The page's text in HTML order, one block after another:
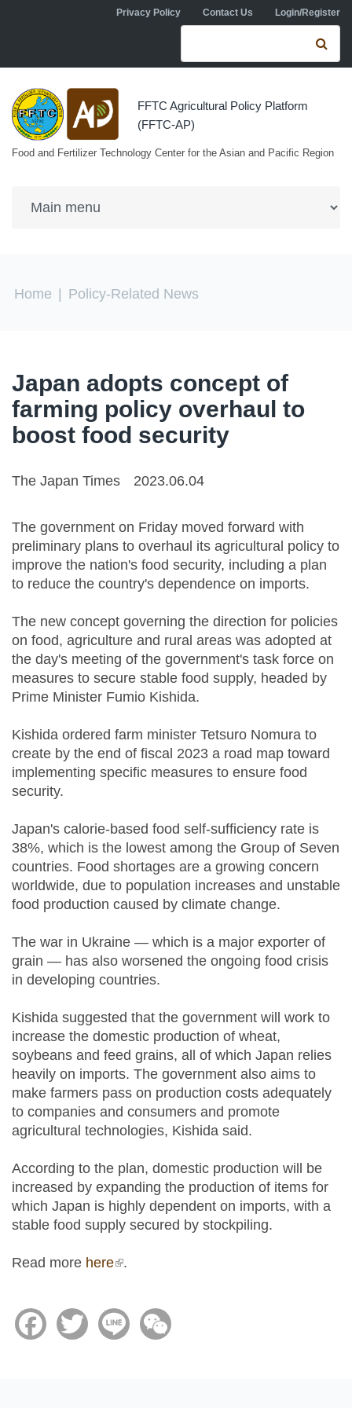
Skip to main contentPrivacy Policy Contact Us Login/Register
Search form
FFTC Agricultural Policy Platform
(FFTC-AP)
Food and Fertilizer Technology Center for the Asian and Pacific Region
You are here
Home Policy-Related News
Japan adopts concept of
farming policy overhaul to
boost food security
The Japan Times 2023.06.04
The government on Friday moved forward with
preliminary plans to overhaul its agricultural policy to
improve the nation's food security, including a plan
to reduce the country's dependence on imports.
The new concept governing the direction for policies
on food, agriculture and rural areas was adopted at
the day's meeting of the government's task force on
measures to secure stable food supply, headed by
Prime Minister Fumio Kishida.
Kishida ordered farm minister Tetsuro Nomura to
create by the end of fiscal 2023 a road map toward
implementing specific measures to ensure food
security.
Japan's calorie-based food self-sufficiency rate is
38%, which is the lowest among the Group of Seven
countries. Food shortages are a growing concern
worldwide, due to population increases and unstable
food production caused by climate change.
The war in Ukraine — which is a major exporter of
grain — has also worsened the ongoing food crisis
in developing countries.
Kishida suggested that the government will work to
increase the domestic production of wheat,
soybeans and feed grains, all of which Japan relies
heavily on imports. The government also aims to
make farmers pass on production costs adequately
to companies and consumers and promote
agricultural technologies, Kishida said.
According to the plan, domestic production will be
increased by expanding the production of items for
which Japan is highly dependent on imports, with a
stable food supply secured by stockpiling.
Read more here(link is external)
.
FacebookTwitter Line